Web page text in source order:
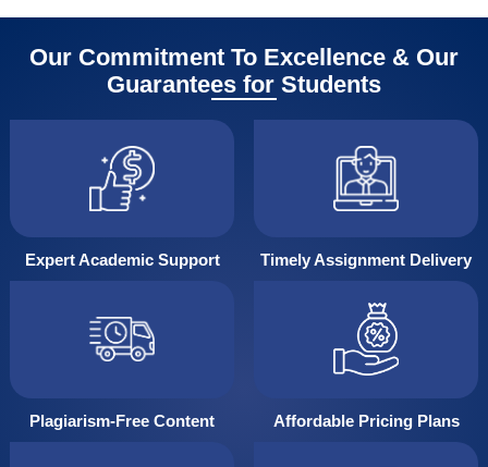
Our Commitment To Excellence & Our
Guarantees for Students
Expert Academic Support Timely Assignment Delivery
Plagiarism-Free Content Affordable Pricing Plans